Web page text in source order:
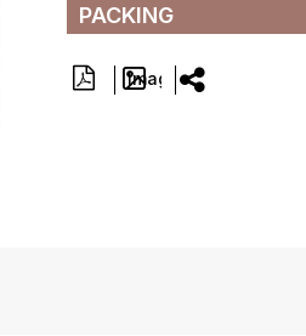
PACKING
Image